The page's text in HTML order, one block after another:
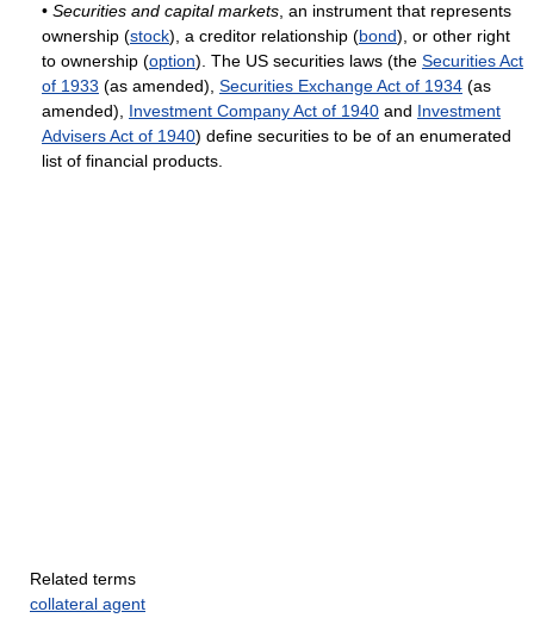
• Securities and capital markets , an instrument that represents
ownership (stock), a creditor relationship (bond), or other right
to ownership (option). The US securities laws (the Securities Act
of 1933 (as amended), Securities Exchange Act of 1934 (as
amended), Investment Company Act of 1940 and Investment
Advisers Act of 1940) define securities to be of an enumerated
list of financial products.
Related terms
collateral agent